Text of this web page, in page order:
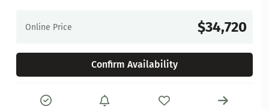
Online Price $34,720
Confirm Availability